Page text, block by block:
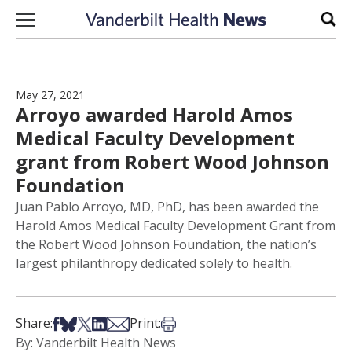
Skip to content
May 27, 2021
Arroyo awarded Harold Amos
Medical Faculty Development
grant from Robert Wood Johnson
Foundation
Juan Pablo Arroyo, MD, PhD, has been awarded the
Harold Amos Medical Faculty Development Grant from
the Robert Wood Johnson Foundation, the nation’s
largest philanthropy dedicated solely to health.
Share:Share on Facebook
Share on Bsky
Share on X
Share on LinkedIn
Share via Email
Print:Print this article
By: Vanderbilt Health News